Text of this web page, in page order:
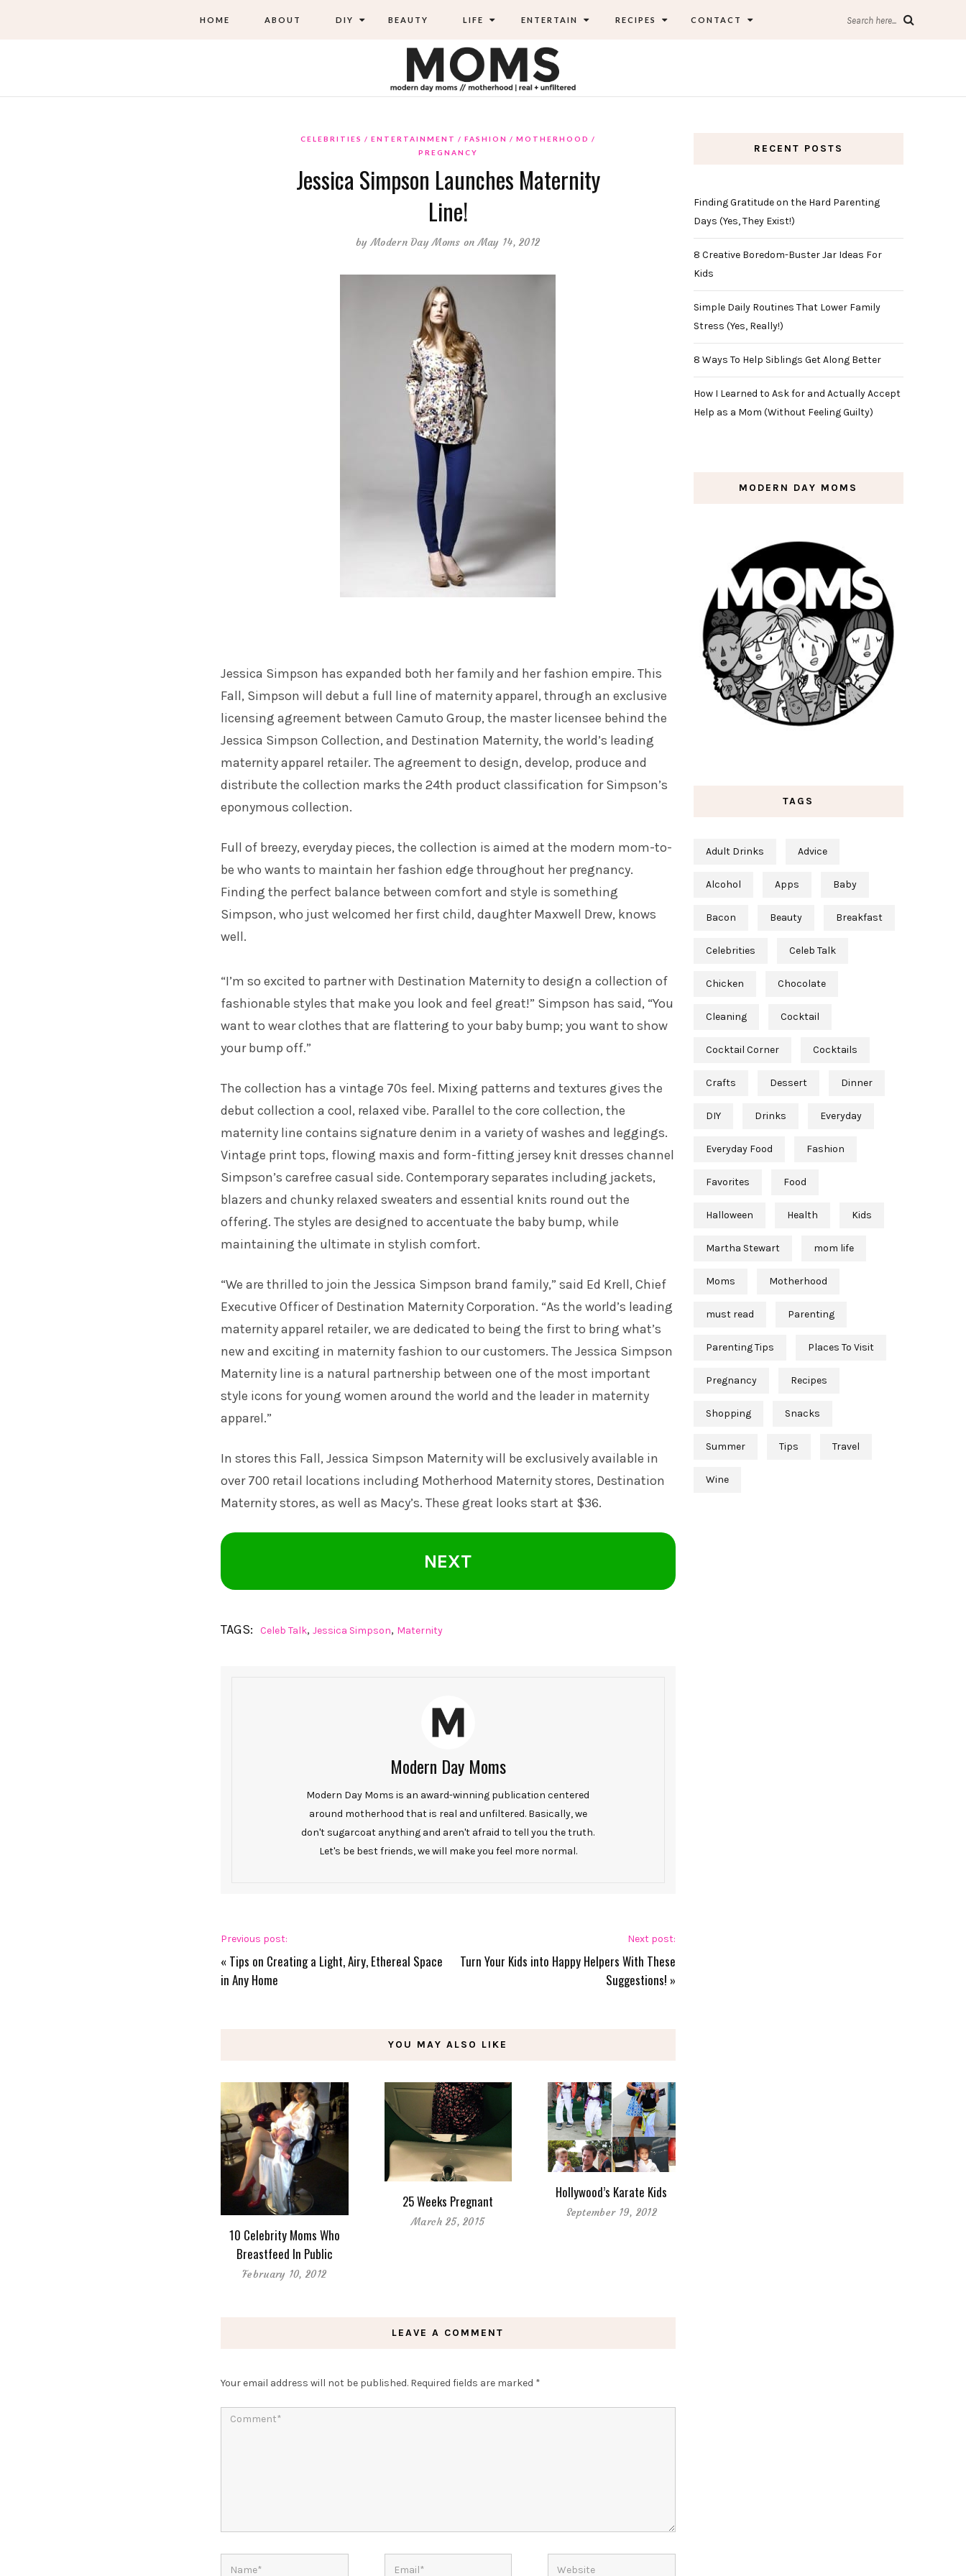
HOME ABOUT DIY BEAUTY LIFE ENTERTAIN RECIPES CONTACT Search here...
CELEBRITIES ENTERTAINMENT FASHION
MOTHERHOOD
PREGNANCY
Jessica Simpson Launches Maternity
Line!
byModern Day Moms on May 14, 2012
Jessica Simpson has expanded both her family and her fashion empire. This
Fall, Simpson will debut a full line of maternity apparel, through an exclusive
licensing agreement between Camuto Group, the master licensee behind the
Jessica Simpson Collection, and Destination Maternity, the world’s leading
maternity apparel retailer. The agreement to design, develop, produce and
distribute the collection marks the 24th product classification for Simpson’s
eponymous collection.
Full of breezy, everyday pieces, the collection is aimed at the modern mom-to-
be who wants to maintain her fashion edge throughout her pregnancy.
Finding the perfect balance between comfort and style is something
Simpson, who just welcomed her first child, daughter Maxwell Drew, knows
well.
“I’m so excited to partner with Destination Maternity to design a collection of
fashionable styles that make you look and feel great!” Simpson has said, “You
want to wear clothes that are flattering to your baby bump; you want to show
your bump off.”
The collection has a vintage 70s feel. Mixing patterns and textures gives the
debut collection a cool, relaxed vibe. Parallel to the core collection, the
maternity line contains signature denim in a variety of washes and leggings.
Vintage print tops, flowing maxis and form-fitting jersey knit dresses channel
Simpson’s carefree casual side. Contemporary separates including jackets,
blazers and chunky relaxed sweaters and essential knits round out the
offering. The styles are designed to accentuate the baby bump, while
maintaining the ultimate in stylish comfort.
“We are thrilled to join the Jessica Simpson brand family,” said Ed Krell, Chief
Executive Officer of Destination Maternity Corporation. “As the world’s leading
maternity apparel retailer, we are dedicated to being the first to bring what’s
new and exciting in maternity fashion to our customers. The Jessica Simpson
Maternity line is a natural partnership between one of the most important
style icons for young women around the world and the leader in maternity
apparel.”
In stores this Fall, Jessica Simpson Maternity will be exclusively available in
over 700 retail locations including Motherhood Maternity stores, Destination
Maternity stores, as well as Macy’s. These great looks start at $36.
NEXT
TAGS: Celeb Talk, Jessica Simpson, Maternity
Modern Day Moms
Modern Day Moms is an award-winning publication centered
around motherhood that is real and unfiltered. Basically, we
don't sugarcoat anything and aren't afraid to tell you the truth.
Let's be best friends, we will make you feel more normal.
Previous post:
« Tips on Creating a Light, Airy, Ethereal Space
in Any Home
Next post:
Turn Your Kids into Happy Helpers With These
Suggestions! »
YOU MAY ALSO LIKE
10 Celebrity Moms Who
Breastfeed In Public
February 10, 2012
25 Weeks Pregnant
March 25, 2015
Hollywood’s Karate Kids
September 19, 2012
LEAVE A COMMENT
Your email address will not be published. Required fields are marked *
RECENT POSTS
Finding Gratitude on the Hard Parenting
Days (Yes, They Exist!)
8 Creative Boredom-Buster Jar Ideas For
Kids
Simple Daily Routines That Lower Family
Stress (Yes, Really!)
8 Ways To Help Siblings Get Along Better
How I Learned to Ask for and Actually Accept
Help as a Mom (Without Feeling Guilty)
MODERN DAY MOMS
TAGS
Adult Drinks Advice
Alcohol Apps Baby
Bacon Beauty Breakfast
Celebrities Celeb Talk
Chicken Chocolate
Cleaning Cocktail
Cocktail Corner Cocktails
Crafts Dessert Dinner
DIY Drinks Everyday
Everyday Food Fashion
Favorites Food
Halloween Health Kids
Martha Stewart mom life
Moms Motherhood
must read Parenting
Parenting Tips Places To Visit
Pregnancy Recipes
Shopping Snacks
Summer Tips Travel
Wine